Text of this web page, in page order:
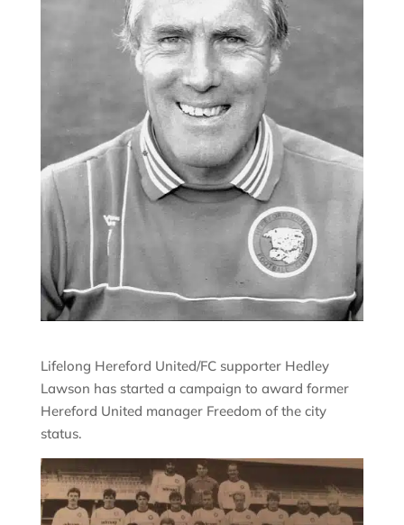
Lifelong Hereford United/FC supporter Hedley
Lawson has started a campaign to award former
Hereford United manager Freedom of the city
status.